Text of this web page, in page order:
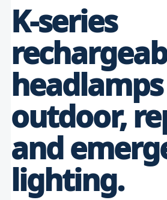
K-series
outdoor,
and
lighting.